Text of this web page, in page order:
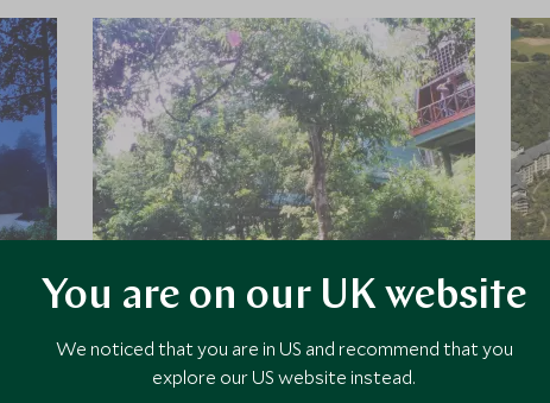
Tabin Wildlife Resort
Tabin Wildlife Resort is tucked away
in the rainforest in Sabah, Borneo.
You are on our UK website
We noticed that you are in US and recommend that you
explore our US website instead.